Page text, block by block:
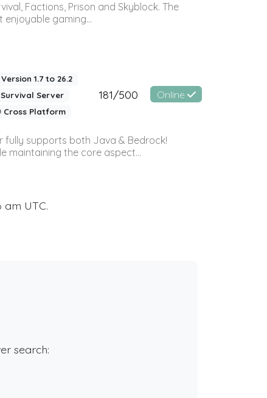
Factions, Prison and Skyblock. The
gaming...
1.7 to 26.2
Survival Server
Cross Platform
181/500 Online
fully supports both Java & Bedrock!
maintaining the core aspect...
am UTC.
search: